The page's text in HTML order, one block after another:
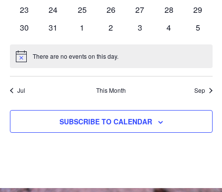
0
23
0
24
0
25
0
26
0
27
0
28
0
29
0
30
0
31
0
1
0
2
0
3
0
4
0
5
Notice There are no events on this day.
Jul This Month Sep
SUBSCRIBE TO CALENDAR